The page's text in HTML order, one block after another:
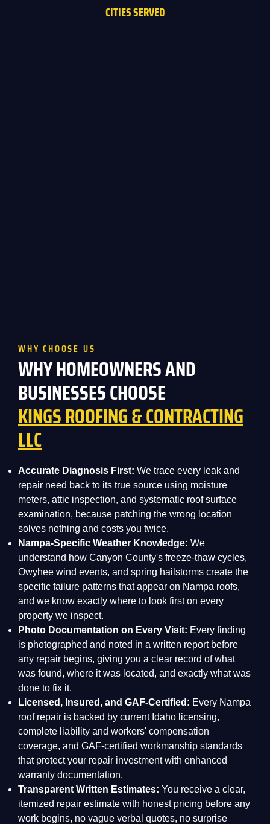
CITIES SERVED
WHY CHOOSE US
WHY HOMEOWNERS AND
BUSINESSES CHOOSE
KINGS ROOFING & CONTRACTING
LLC
Accurate Diagnosis First: We trace every leak and
repair need back to its true source using moisture
meters, attic inspection, and systematic roof surface
examination, because patching the wrong location
solves nothing and costs you twice.
Nampa-Specific Weather Knowledge: We
understand how Canyon County's freeze-thaw cycles,
Owyhee wind events, and spring hailstorms create the
specific failure patterns that appear on Nampa roofs,
and we know exactly where to look first on every
property we inspect.
Photo Documentation on Every Visit: Every finding
is photographed and noted in a written report before
any repair begins, giving you a clear record of what
was found, where it was located, and exactly what was
done to fix it.
Licensed, Insured, and GAF-Certified: Every Nampa
roof repair is backed by current Idaho licensing,
complete liability and workers' compensation
coverage, and GAF-certified workmanship standards
that protect your repair investment with enhanced
warranty documentation.
Transparent Written Estimates: You receive a clear,
itemized repair estimate with honest pricing before any
work begins, no vague verbal quotes, no surprise